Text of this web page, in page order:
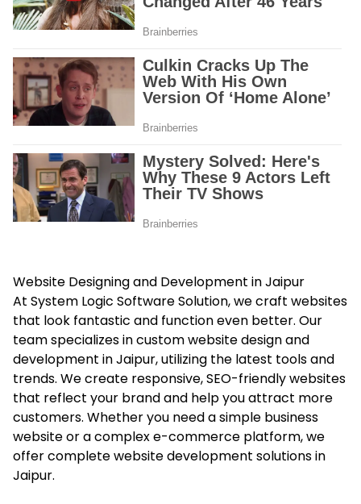
Website Designing and Development in Jaipur
At System Logic Software Solution, we craft websites
that look fantastic and function even better. Our
team specializes in custom website design and
development in Jaipur, utilizing the latest tools and
trends. We create responsive, SEO-friendly websites
that reflect your brand and help you attract more
customers. Whether you need a simple business
website or a complex e-commerce platform, we
offer complete website development solutions in
Jaipur.